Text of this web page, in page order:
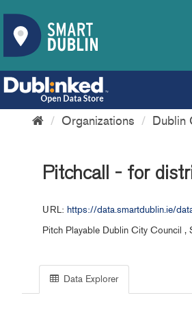
Organizations Dublin
Pitchcall - for
URL: https://data.smartdublin.ie/
Pitch Playable Dublin City Council
Data Explorer